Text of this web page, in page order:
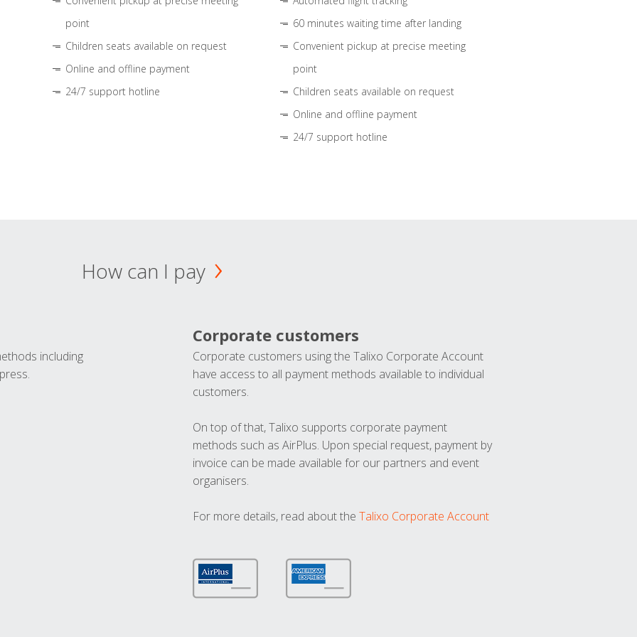
point
Children seats available on request
Online and offline payment
24/7 support hotline
60 minutes waiting time after landing
Convenient pickup at precise meeting
point
Children seats available on request
Online and offline payment
24/7 support hotline
How can I pay
including
Corporate customers
Corporate customers using the Talixo Corporate Account
have access to all payment methods available to individual
customers.
On top of that, Talixo supports corporate payment
methods such as AirPlus. Upon special request, payment by
invoice can be made available for our partners and event
organisers.
For more details, read about the Talixo Corporate Account